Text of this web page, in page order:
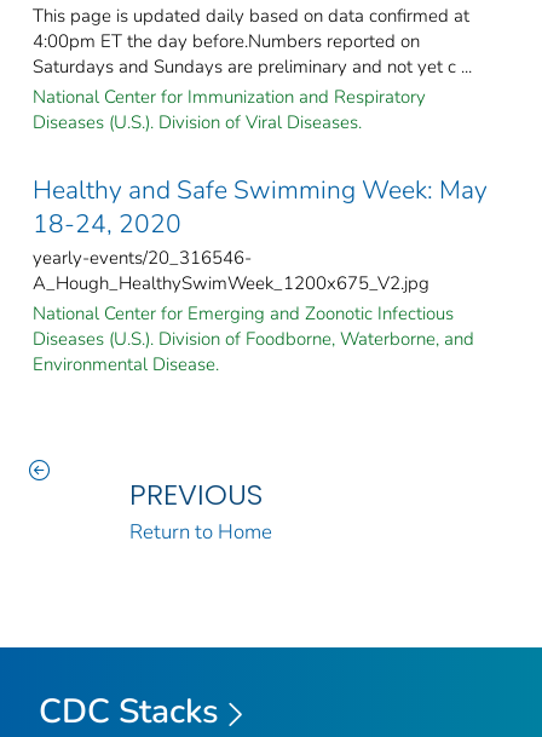
This page is updated daily based on data confirmed at
4:00pm ET the day before.Numbers reported on
Saturdays and Sundays are preliminary and not yet c ...
National Center for Immunization and Respiratory
Diseases (U.S.). Division of Viral Diseases.
Healthy and Safe Swimming Week: May
18-24, 2020
yearly-events/20_316546-
A_Hough_HealthySwimWeek_1200x675_V2.jpg
National Center for Emerging and Zoonotic Infectious
Diseases (U.S.). Division of Foodborne, Waterborne, and
Environmental Disease.
PREVIOUS
Return to Home
CDC Stacks